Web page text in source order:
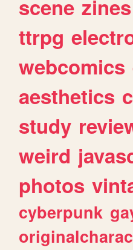
scene zines
ttrpg
webcomics
aesthetics
study
weird
photos
cyberpunk